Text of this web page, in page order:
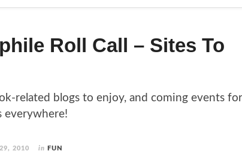
Roll Call – Sites To
related blogs to enjoy, and coming events for
everywhere!
2010 in FUN